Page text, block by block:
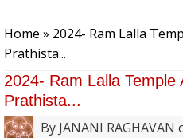
Home » 2024- Ram Lalla
Prathista...
2024- Ram Lalla Temple
Prathista...
By JANANI RAGHAVAN